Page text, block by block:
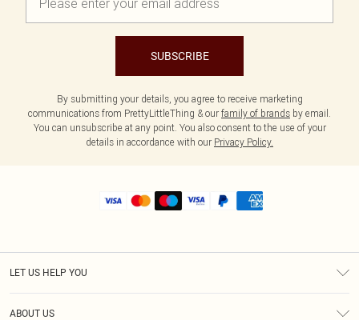
SUBSCRIBE
By submitting your details, you agree to receive marketing
communications from PrettyLittleThing & our family of brands by email.
You can unsubscribe at any point. You also consent to the use of your
details in accordance with our Privacy Policy.
LET US HELP YOU
ABOUT US